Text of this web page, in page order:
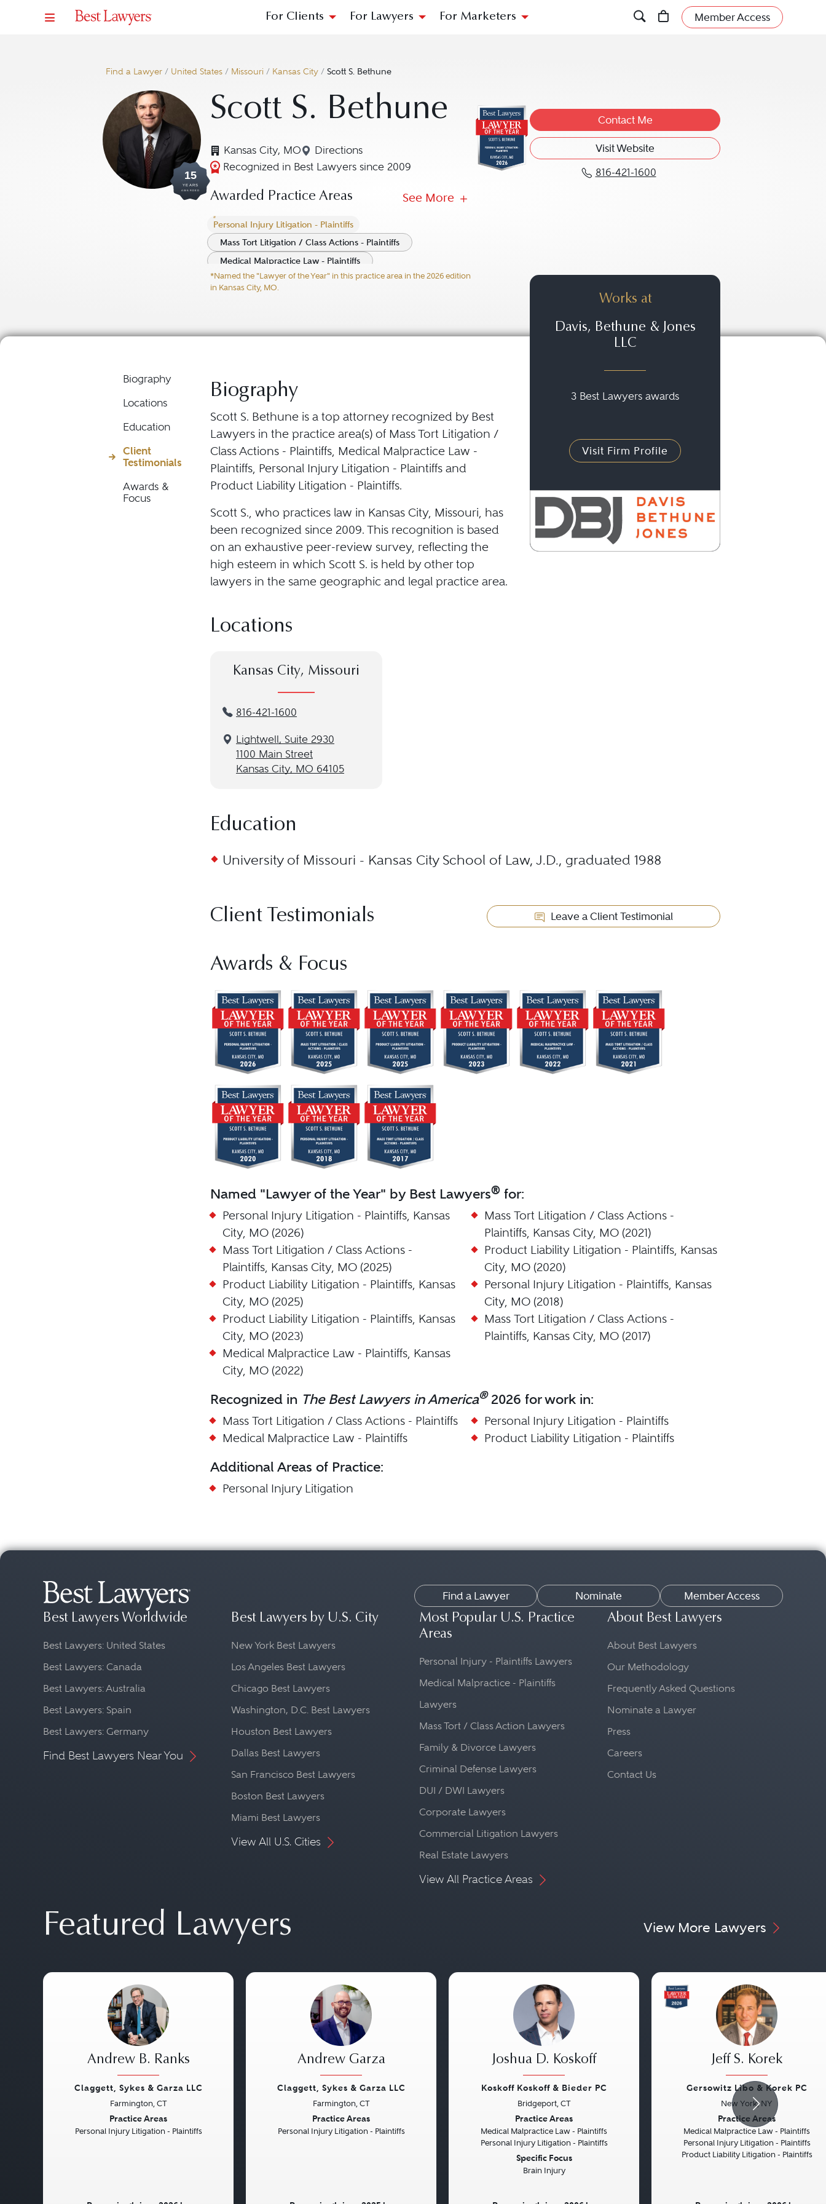
For Clients For Lawyers For Marketers Member Access
Find a Lawyer / United States / Missouri / Kansas City / Scott S. Bethune
15
YEARS
AWARDED
Scott S. Bethune
Kansas City, MO Directions
Navigate to map location for Scott S. Bethune
Recognized in Best Lawyers since 2009
Awarded Practice Areas See More
Personal Injury Litigation - Plaintiffs
Mass Tort Litigation / Class Actions - Plaintiffs
Medical Malpractice Law - Plaintiffs
Product Liability Litigation - Plaintiffs
*Named the "Lawyer of the Year" in this practice area in the 2026 edition
in Kansas City, MO.
Contact Me
Visit Website
816-421-1600
Call Scott S. Bethune at 816-421-
Biography
Locations
Education
Client
Testimonials
Awards &
Focus
Biography
Scott S. Bethune is a top attorney recognized by Best
Lawyers in the practice area(s) of Mass Tort Litigation /
Class Actions - Plaintiffs, Medical Malpractice Law -
Plaintiffs, Personal Injury Litigation - Plaintiffs and
Product Liability Litigation - Plaintiffs.
Scott S., who practices law in Kansas City, Missouri, has
been recognized since 2009. This recognition is based
on an exhaustive peer-review survey, reflecting the
high esteem in which Scott S. is held by other top
lawyers in the same geographic and legal practice area.
Works at
Davis, Bethune & Jones
LLC
3 Best Lawyers awards
Visit Firm Profile
Locations
Kansas City, Missouri
816-421-1600
Lightwell, Suite 2930
1100 Main Street
Kansas City, MO 64105
Education
University of Missouri - Kansas City School of Law, J.D., graduated 1988
Client Testimonials Leave a Client Testimonial
Awards & Focus
Named "Lawyer of the Year" by Best Lawyers® for:
Personal Injury Litigation - Plaintiffs, Kansas
City, MO (2026)
Mass Tort Litigation / Class Actions -
Plaintiffs, Kansas City, MO (2025)
Product Liability Litigation - Plaintiffs, Kansas
City, MO (2025)
Product Liability Litigation - Plaintiffs, Kansas
City, MO (2023)
Medical Malpractice Law - Plaintiffs, Kansas
City, MO (2022)
Mass Tort Litigation / Class Actions -
Plaintiffs, Kansas City, MO (2021)
Product Liability Litigation - Plaintiffs, Kansas
City, MO (2020)
Personal Injury Litigation - Plaintiffs, Kansas
City, MO (2018)
Mass Tort Litigation / Class Actions -
Plaintiffs, Kansas City, MO (2017)
Recognized in The Best Lawyers in America®2026 for work in:
Mass Tort Litigation / Class Actions - Plaintiffs
Medical Malpractice Law - Plaintiffs
Personal Injury Litigation - Plaintiffs
Product Liability Litigation - Plaintiffs
Additional Areas of Practice:
Personal Injury Litigation
Find a Lawyer Nominate Member Access
Best Lawyers Worldwide
Best Lawyers: United States
Best Lawyers: Canada
Best Lawyers: Australia
Best Lawyers: Spain
Best Lawyers: Germany
Find Best Lawyers Near You
Best Lawyers by U.S. City
New York Best Lawyers
Los Angeles Best Lawyers
Chicago Best Lawyers
Washington, D.C. Best Lawyers
Houston Best Lawyers
Dallas Best Lawyers
San Francisco Best Lawyers
Boston Best Lawyers
Miami Best Lawyers
View All U.S. Cities
Most Popular U.S. Practice
Areas
Personal Injury - Plaintiffs Lawyers
Medical Malpractice - Plaintiffs
Lawyers
Mass Tort / Class Action Lawyers
Family & Divorce Lawyers
Criminal Defense Lawyers
DUI / DWI Lawyers
Corporate Lawyers
Commercial Litigation Lawyers
Real Estate Lawyers
View All Practice Areas
About Best Lawyers
About Best Lawyers
Our Methodology
Frequently Asked Questions
Nominate a Lawyer
Press
Careers
Contact Us
Featured Lawyers View More Lawyers
Andrew B. Ranks
Claggett, Sykes & Garza LLC
Farmington, CT
Practice Areas
Personal Injury Litigation - Plaintiffs
Andrew Garza
Claggett, Sykes & Garza LLC
Farmington, CT
Practice Areas
Personal Injury Litigation - Plaintiffs
Joshua D. Koskoff
Koskoff Koskoff & Bieder PC
Bridgeport, CT
Practice Areas
Medical Malpractice Law - Plaintiffs
Personal Injury Litigation - Plaintiffs
Specific Focus
Brain Injury
Jeff S. Korek
Gersowitz Libo & Korek PC
New York, NY
Practice Areas
Medical Malpractice Law - Plaintiffs
Personal Injury Litigation - Plaintiffs
Product Liability Litigation - Plaintiffs